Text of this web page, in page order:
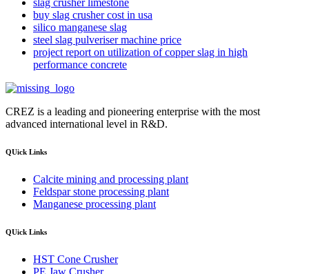
slag crusher limestone
buy slag crusher cost in usa
silico manganese slag
steel slag pulveriser machine price
project report on utilization of copper slag in high
performance concrete
CREZ is a leading and pioneering enterprise with the most
advanced international level in R&D.
QUick Links
Calcite mining and processing plant
Feldspar stone processing plant
Manganese processing plant
QUick Links
HST Cone Crusher
PE Jaw Crusher